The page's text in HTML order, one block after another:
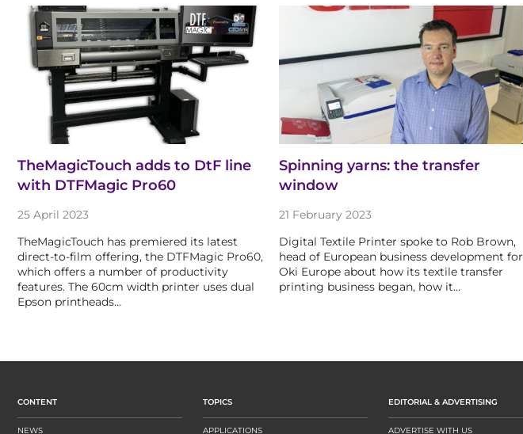
TheMagicTouch adds to DtF line
with DTFMagic Pro60
25 April 2023
TheMagicTouch has premiered its latest
direct-to-film offering, the DTFMagic Pro60,
which offers a number of productivity
features. The 60cm width printer uses dual
Epson printheads…
Spinning yarns: the transfer
window
21 February 2023
Digital Textile Printer spoke to Rob Brown,
head of European business development for
Oki Europe about how its textile transfer
printing business began, how it…
CONTENT
NEWS
TOPICS
APPLICATIONS
EDITORIAL & ADVERTISING
ADVERTISE WITH US